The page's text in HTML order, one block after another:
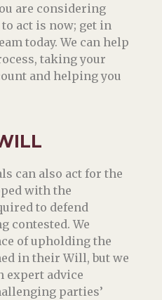
are considering
act is now; get in
today. We can help
taking your
and helping you
can also act for the
with the
to defend
contested. We
of upholding the
in their Will, but we
expert advice
parties’